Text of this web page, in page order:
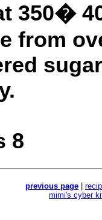
350�
from
8
previous page
mimi's cyber